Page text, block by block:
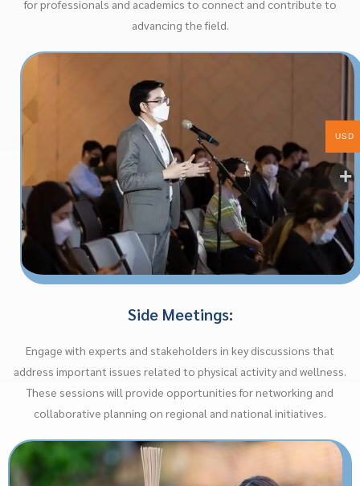
for professionals and academics to connect and contribute to
advancing the field.
Side Meetings:
Engage with experts and stakeholders in key discussions that
address important issues related to physical activity and wellness.
These sessions will provide opportunities for networking and
collaborative planning on regional and national initiatives.
USD